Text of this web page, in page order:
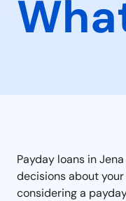
Payday loans in
decisions about
considering a